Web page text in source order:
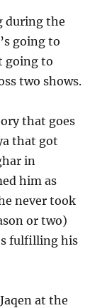
during the
going to
going to
two shows.
that goes
that got
in
him as
never took
or two)
fulfilling his
at the